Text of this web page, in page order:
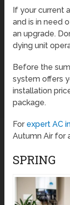
If your current
and is in need
an upgrade.
dying unit
Before the
system offers
installation
package.
For expert AC
Autumn Air for
SPRING